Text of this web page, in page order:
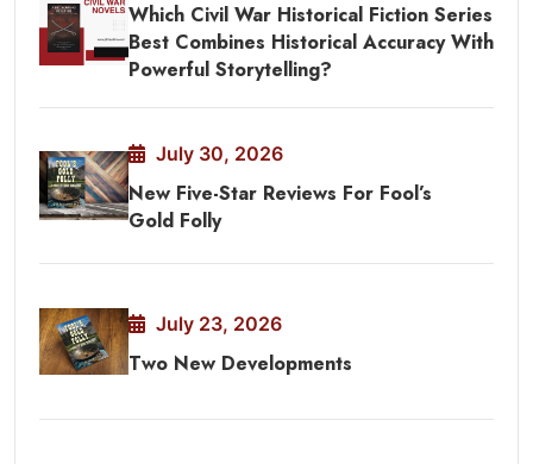
Which Civil War Historical Fiction Series
Best Combines Historical Accuracy With
Powerful Storytelling?
July 30, 2026
New Five-Star Reviews For Fool’s
Gold Folly
July 23, 2026
Two New Developments